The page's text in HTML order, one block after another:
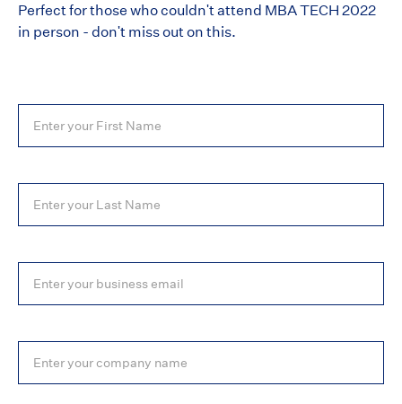
Perfect for those who couldn't attend MBA TECH 2022
in person - don't miss out on this.